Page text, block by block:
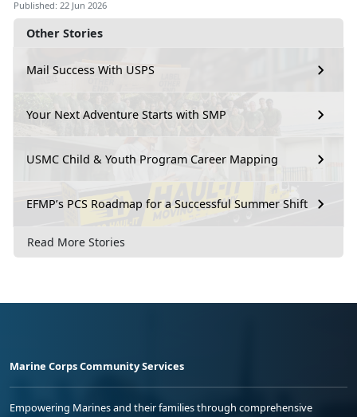
Other Stories
Mail Success With USPS
Your Next Adventure Starts with SMP
USMC Child & Youth Program Career Mapping
EFMP’s PCS Roadmap for a Successful Summer Shift
Read More Stories
Published: 22 Jun 2026
Marine Corps Community Services
Empowering Marines and their families through comprehensive